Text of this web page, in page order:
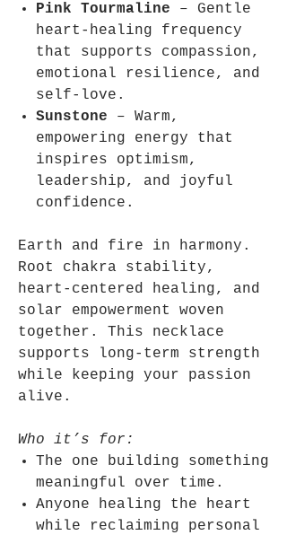
Pink Tourmaline – Gentle
heart-healing frequency
that supports compassion,
emotional resilience, and
self-love.
Sunstone – Warm,
empowering energy that
inspires optimism,
leadership, and joyful
confidence.
Earth and fire in harmony.
Root chakra stability,
heart-centered healing, and
solar empowerment woven
together. This necklace
supports long-term strength
while keeping your passion
alive.
Who it’s for:
The one building something
meaningful over time.
Anyone healing the heart
while reclaiming personal